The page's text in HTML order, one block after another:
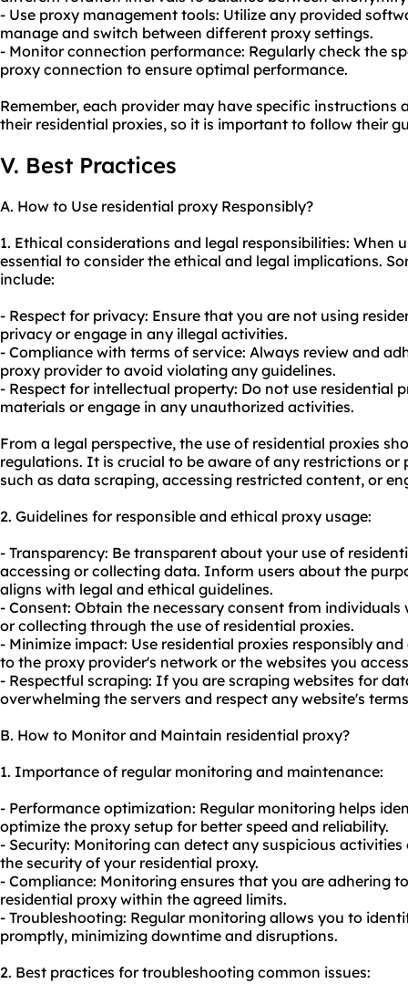
- Use proxy management tools: Utilize any provided
manage and switch between different proxy settings.
- Monitor connection performance: Regularly check the
proxy connection to ensure optimal performance.
Remember, each provider may have specific
their residential proxies, so it is important to follow their
V. Best Practices
A. How to Use residential proxy Responsibly?
1. Ethical considerations and legal responsibilities: When
essential to consider the ethical and legal implications.
include:
- Respect for privacy: Ensure that you are not using
privacy or engage in any illegal activities.
- Compliance with terms of service: Always review and
proxy provider to avoid violating any guidelines.
- Respect for intellectual property: Do not use residential
materials or engage in any unauthorized activities.
From a legal perspective, the use of residential proxies
regulations. It is crucial to be aware of any restrictions
such as data scraping, accessing restricted content, or
2. Guidelines for responsible and ethical proxy usage:
- Transparency: Be transparent about your use of
accessing or collecting data. Inform users about the
aligns with legal and ethical guidelines.
- Consent: Obtain the necessary consent from
or collecting through the use of residential proxies.
- Minimize impact: Use residential proxies responsibly
to the proxy provider's network or the websites you
- Respectful scraping: If you are scraping websites for
overwhelming the servers and respect any website's
B. How to Monitor and Maintain residential proxy?
1. Importance of regular monitoring and maintenance:
- Performance optimization: Regular monitoring helps
optimize the proxy setup for better speed and reliability.
- Security: Monitoring can detect any suspicious
the security of your residential proxy.
- Compliance: Monitoring ensures that you are adhering
residential proxy within the agreed limits.
- Troubleshooting: Regular monitoring allows you to
promptly, minimizing downtime and disruptions.
2. Best practices for troubleshooting common issues: